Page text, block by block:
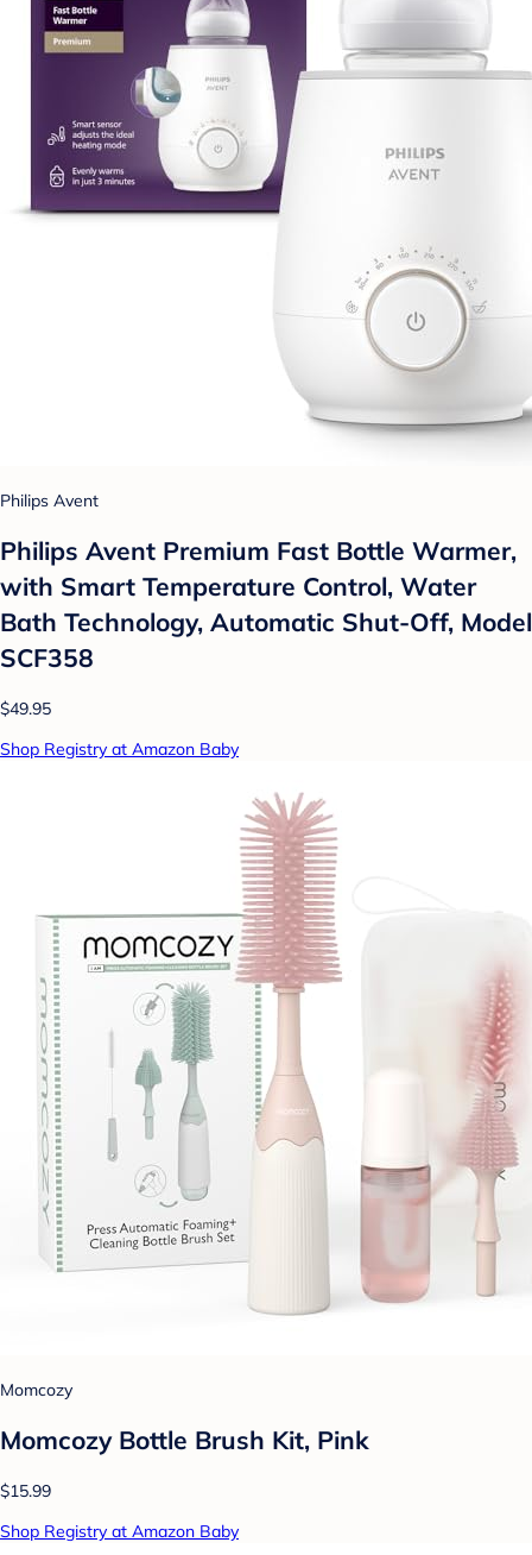
Philips Avent
Philips Avent Premium Fast Bottle Warmer,
with Smart Temperature Control, Water
Bath Technology, Automatic Shut-Off, Model
SCF358
$49.95
Shop Registry at Amazon Baby
Momcozy
Momcozy Bottle Brush Kit, Pink
$15.99
Shop Registry at Amazon Baby